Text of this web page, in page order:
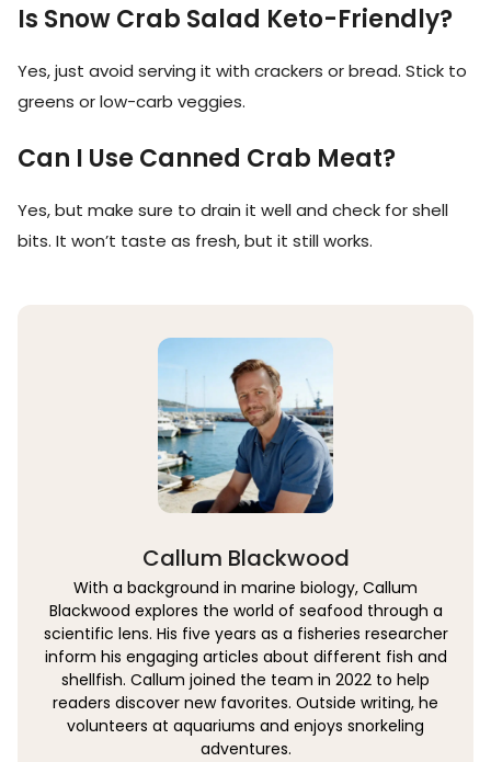
Is Snow Crab Salad Keto-Friendly?
Yes, just avoid serving it with crackers or bread. Stick to
greens or low-carb veggies.
Can I Use Canned Crab Meat?
Yes, but make sure to drain it well and check for shell
bits. It won’t taste as fresh, but it still works.
Callum Blackwood
With a background in marine biology, Callum
Blackwood explores the world of seafood through a
scientific lens. His five years as a fisheries researcher
inform his engaging articles about different fish and
shellfish. Callum joined the team in 2022 to help
readers discover new favorites. Outside writing, he
volunteers at aquariums and enjoys snorkeling
adventures.